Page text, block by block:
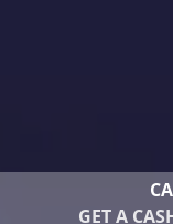
GET A